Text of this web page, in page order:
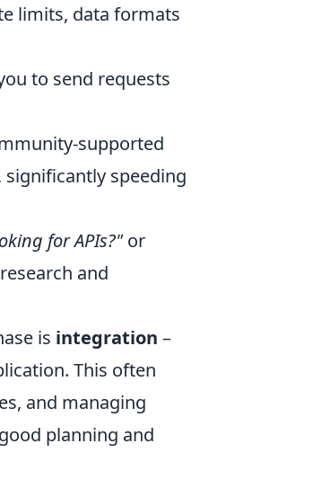
limits, data formats
to send requests
supported
significantly speeding
for APIs?" or
and
is integration –
This often
and managing
planning and